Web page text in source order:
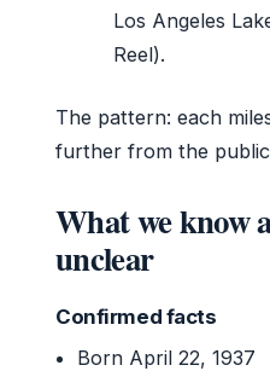
Los Angeles
Reel).
The pattern: each
further from the
What we know
unclear
Confirmed facts
Born April 22, 1937